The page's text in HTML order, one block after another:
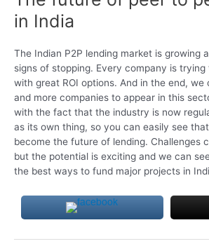
in India
The Indian P2P lending market is growing
signs of stopping. Every company is
with great ROI options. And in the end, we
and more companies to appear in this
with the fact that the industry is now
as its own thing, so you can easily see
become the future of lending. Challenges
but the potential is exciting and we can
the best ways to fund major projects in